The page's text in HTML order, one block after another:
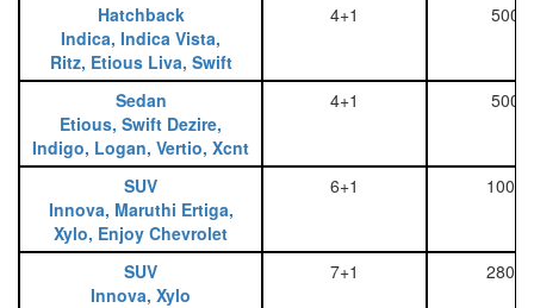
Hatchback
Indica, Indica Vista,
Ritz, Etious Liva, Swift
4+1 500
Sedan
Etious, Swift Dezire,
Indigo, Logan, Vertio, Xcnt
4+1 500
SUV
Innova, Maruthi Ertiga,
Xylo, Enjoy Chevrolet
6+1 1000
SUV
Innova, Xylo
7+1 2800